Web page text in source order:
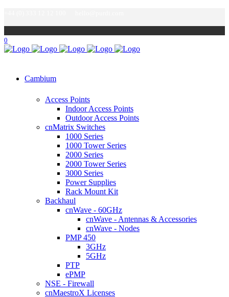
0
Cambium
Access Points
Indoor Access Points
Outdoor Access Points
cnMatrix Switches
1000 Series
1000 Tower Series
2000 Series
2000 Tower Series
3000 Series
Power Supplies
Rack Mount Kit
Backhaul
cnWave - 60GHz
cnWave - Antennas & Accessories
cnWave - Nodes
PMP 450
3GHz
5GHz
PTP
ePMP
NSE - Firewall
cnMaestroX Licenses